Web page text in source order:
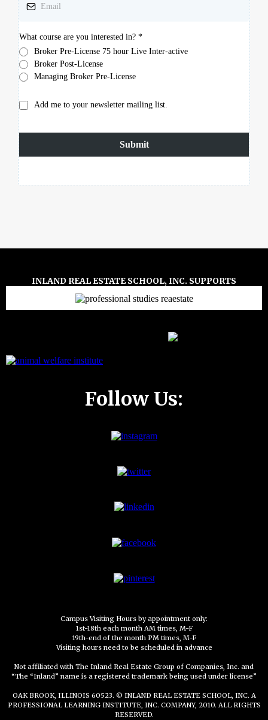
What course are you interested in? *
Broker Pre-License 75 hour Live Inter-active
Broker Post-License
Managing Broker Pre-License
Add me to your newsletter mailing list.
Submit
INLAND REAL ESTATE SCHOOL, INC. SUPPORTS
Follow Us:
Campus Visiting Hours by appointment only:
1st-18th each month AM times, M-F
19th-end of the month PM times, M-F
Visiting hours need to be scheduled in advance
Not affiliated with The Inland Real Estate Group of Companies, Inc. and
“The “Inland” name is a registered trademark being used under license”
OAK BROOK, ILLINOIS 60523. © INLAND REAL ESTATE SCHOOL, INC. A
PROFESSIONAL LEARNING INSTITUTE, INC. COMPANY, 2010. ALL RIGHTS
RESERVED.